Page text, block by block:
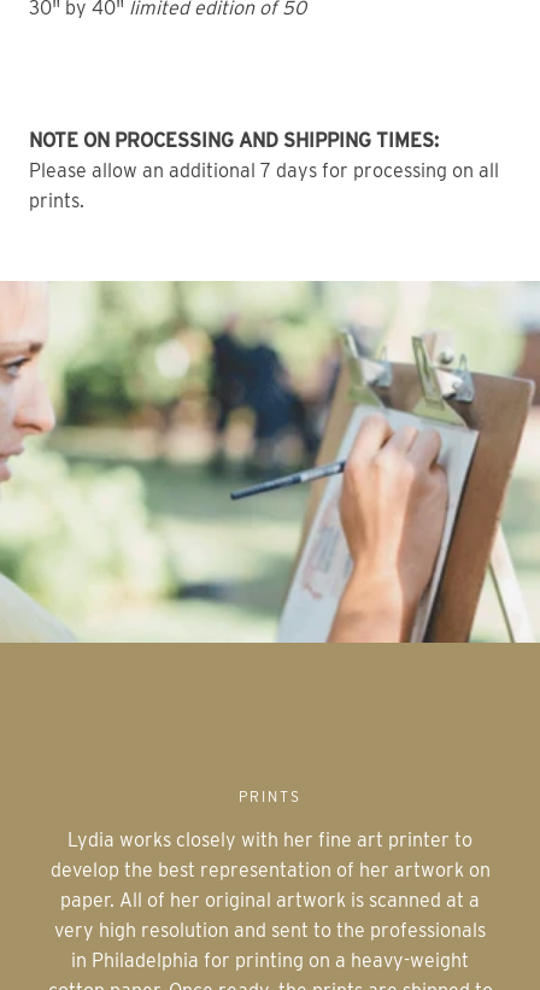
30" by 40" limited edition of 50
NOTE ON PROCESSING AND SHIPPING TIMES:
Please allow an additional 7 days for processing on all
prints.
PRINTS
Lydia works closely with her fine art printer to
develop the best representation of her artwork on
paper. All of her original artwork is scanned at a
very high resolution and sent to the professionals
in Philadelphia for printing on a heavy-weight